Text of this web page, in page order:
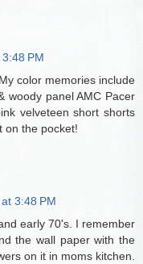
PM
color memories include
woody panel AMC Pacer
velveteen short shorts
on the pocket!
3:48 PM
early 70's. I remember
the wall paper with the
on it in moms kitchen.